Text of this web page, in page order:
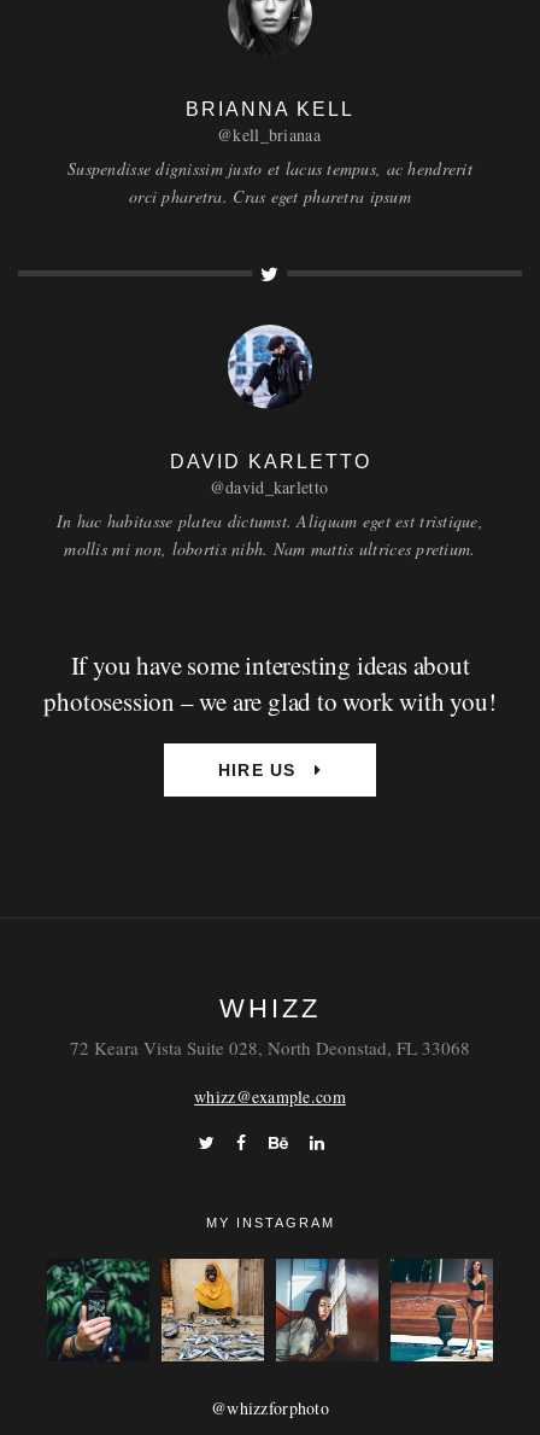
BRIANNA KELL
@kell_brianaa
Suspendisse dignissim justo et lacus tempus, ac hendrerit
orci pharetra. Cras eget pharetra ipsum
DAVID KARLETTO
@david_karletto
In hac habitasse platea dictumst. Aliquam eget est tristique,
mollis mi non, lobortis nibh. Nam mattis ultrices pretium.
If you have some interesting ideas about
photosession – we are glad to work with you!
HIRE US
WHIZZ
72 Keara Vista Suite 028, North Deonstad, FL 33068
whizz@example.com
MY INSTAGRAM
@whizzforphoto